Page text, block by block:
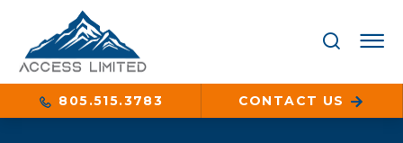
805.515.3783 CONTACT US